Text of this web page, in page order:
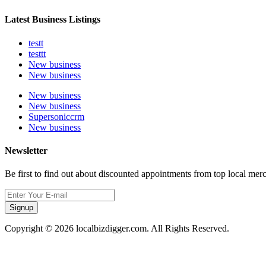
Latest Business Listings
testt
testtt
New business
New business
New business
New business
Supersoniccrm
New business
Newsletter
Be first to find out about discounted appointments from top local
Signup
Copyright © 2026 localbizdigger.com. All Rights Reserved.